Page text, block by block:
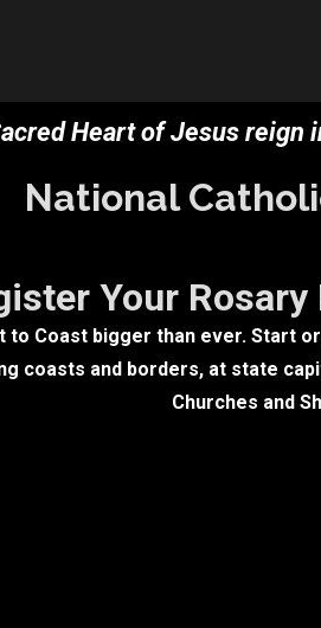
Heart of Jesus reign
National
Your
to Coast bigger than ever. Start
coasts and borders, at state
Churches and